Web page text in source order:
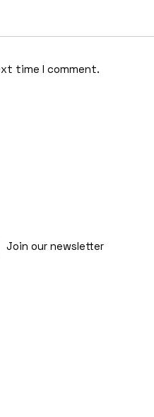
time I comment.
Join our newsletter